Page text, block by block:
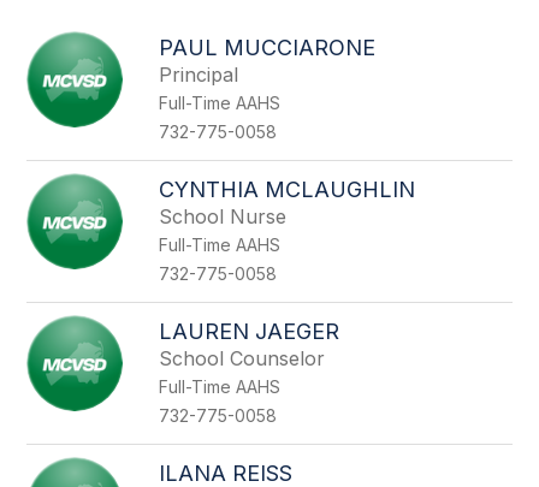
filter
by
staff
name.
PAUL MUCCIARONE
Principal
Full-Time AAHS
732-775-0058
CYNTHIA MCLAUGHLIN
School Nurse
Full-Time AAHS
732-775-0058
LAUREN JAEGER
School Counselor
Full-Time AAHS
732-775-0058
ILANA REISS